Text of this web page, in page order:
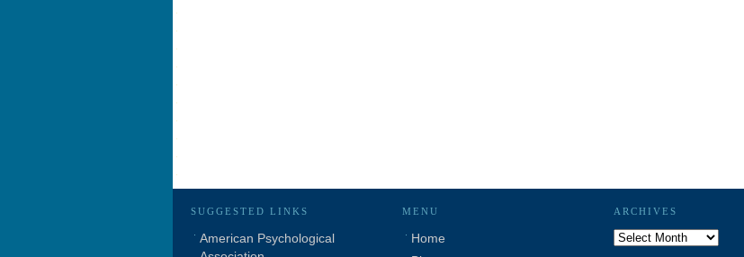
SUGGESTED LINKS
American Psychological
MENU
Home
ARCHIVES
Archives